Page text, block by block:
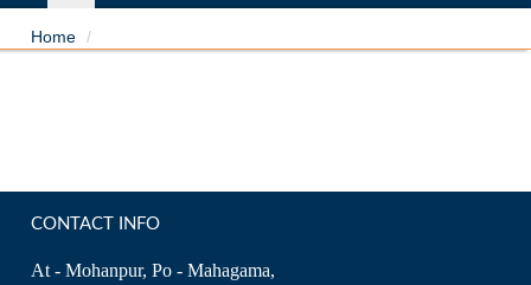
Home
CONTACT INFO
At - Mohanpur, Po - Mahagama,